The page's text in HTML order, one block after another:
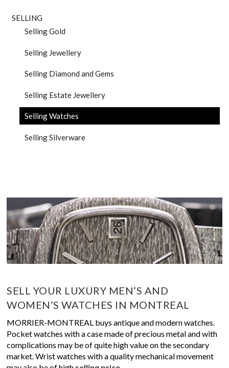
SELLING
Selling Gold
Selling Jewellery
Selling Diamond and Gems
Selling Estate Jewellery
Selling Watches
Selling Silverware
SELL YOUR LUXURY MEN’S AND
WOMEN’S WATCHES IN MONTREAL
MORRIER-MONTREAL buys antique and modern watches.
Pocket watches with a case made of precious metal and with
complications may be of quite high value on the secondary
market. Wrist watches with a quality mechanical movement